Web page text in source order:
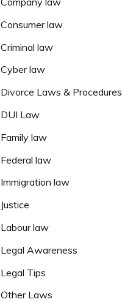
Consumer law
Criminal law
Cyber law
Divorce Laws & Procedures
DUI Law
Family law
Federal law
Immigration law
Justice
Labour law
Legal Awareness
Legal Tips
Other Laws